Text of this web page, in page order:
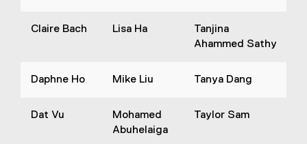
Claire Bach Lisa Ha
Tanjina
Ahammed Sathy
Daphne Ho Mike Liu Tanya Dang
Dat Vu
Mohamed
Abuhelaiga
Taylor Sam